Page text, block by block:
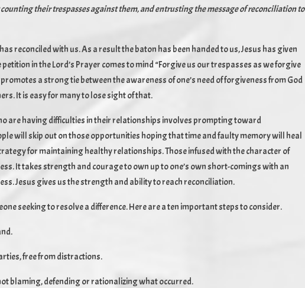
their trespasses against them, and entrusting the message of reconciliation to
reconciled with us. As a result the baton has been handed to us, Jesus has given
in the Lord’s Prayer comes to mind “Forgive us our trespasses as we forgive
a strong tie between the awareness of one’s need of forgiveness from God
It is easy for many to lose sight of that.
are having difficulties in their relationships involves prompting toward
will skip out on those opportunities hoping that time and faulty memory will heal
for maintaining healthy relationships. Those infused with the character of
It takes strength and courage to own up to one’s own short-comings with an
Jesus gives us the strength and ability to reach reconciliation.
seeking to resolve a difference. Here are a ten important steps to consider.
free from distractions.
blaming, defending or rationalizing what occurred.